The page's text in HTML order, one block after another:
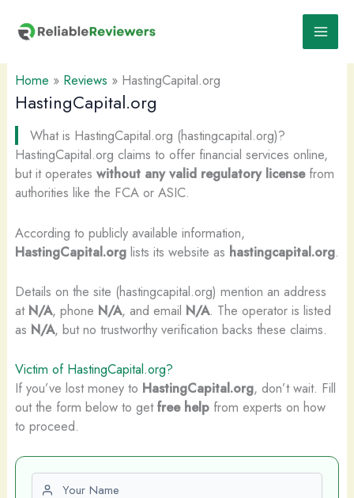
content
Home » Reviews » HastingCapital.org
HastingCapital.org
What is HastingCapital.org (hastingcapital.org)?
HastingCapital.org claims to offer financial services online,
but it operates without any valid regulatory licensefrom
authorities like the FCA or ASIC.
According to publicly available information,
HastingCapital.orglists its website as hastingcapital.org.
Details on the site (hastingcapital.org) mention an address
at N/A, phone N/A, and email N/A. The operator is listed
as N/A, but no trustworthy verification backs these claims.
Victim of HastingCapital.org?
If you’ve lost money to HastingCapital.org, don’t wait. Fill
out the form below to getfree helpfrom experts on how
to proceed.
First name